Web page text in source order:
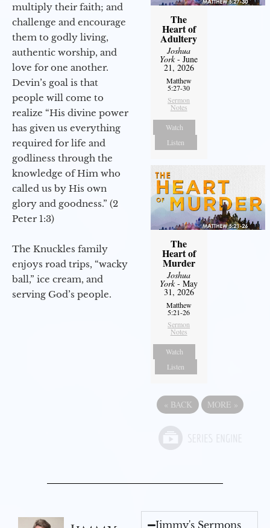
multiply their faith; and
challenge and encourage
them to godly living,
authentic worship, and
love for one another.
Devin’s goal is that
people will come to
realize “His divine power
has given us everything
required for life and
godliness through the
knowledge of Him who
called us by His own
glory and goodness.” (2
Peter 1:3)
The Knuckles family
enjoys road trips, “wacky
ball,” ice cream, and
serving God’s people.
The
Heart of
Adultery
Joshua
York- June
21, 2026
Matthew
5:27-30
Sermon
Notes
Watch
Listen
The
Heart of
Murder
Joshua
York- May
31, 2026
Matthew
5:21-26
Sermon
Notes
Watch
Listen
« BACK MORE »
Jimmy's Sermons